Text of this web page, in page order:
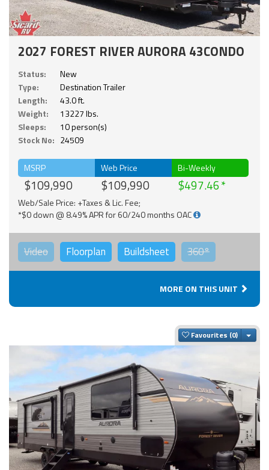
2027 FOREST RIVER AURORA 43CONDO
Status:
New
Type:
Destination Trailer
Length:
43.0 ft.
Weight:
13227 lbs.
Sleeps:
10 person(s)
Stock No: 24509
MSRP
$109,990
Web Price
$109,990
Bi-Weekly
$497.46
Web/Sale Price: +Taxes & Lic. Fee;
*$0 down @ 8.49% APR for 60/240 months OAC
Video Floorplan Buildsheet 360°
MORE ON THIS UNIT
Favourites